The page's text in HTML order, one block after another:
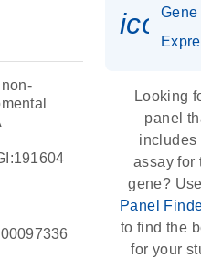
Gene
Looking
panel
includes
assay for
gene?
Panel
to find the
for your